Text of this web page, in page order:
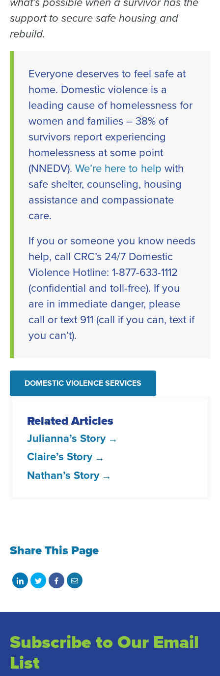
support to secure safe housing and
rebuild.
Everyone deserves to feel safe at
home. Domestic violence is a
leading cause of homelessness for
women and families – 38% of
survivors report experiencing
homelessness at some point
(NNEDV). We’re here to help with
safe shelter, counseling, housing
assistance and compassionate
care.
If you or someone you know needs
help, call CRC’s 24/7 Domestic
Violence Hotline: 1-877-633-1112
(confidential and toll-free). If you
are in immediate danger, please
call or text 911 (call if you can, text if
you can’t).
DOMESTIC VIOLENCE SERVICES
Related Articles
Julianna’s Story
Claire’s Story
Nathan’s Story
Share This Page
Share
LinkedIn
Share
Twitter
Share
Facebook
Share
email
Subscribe to Our Email
List